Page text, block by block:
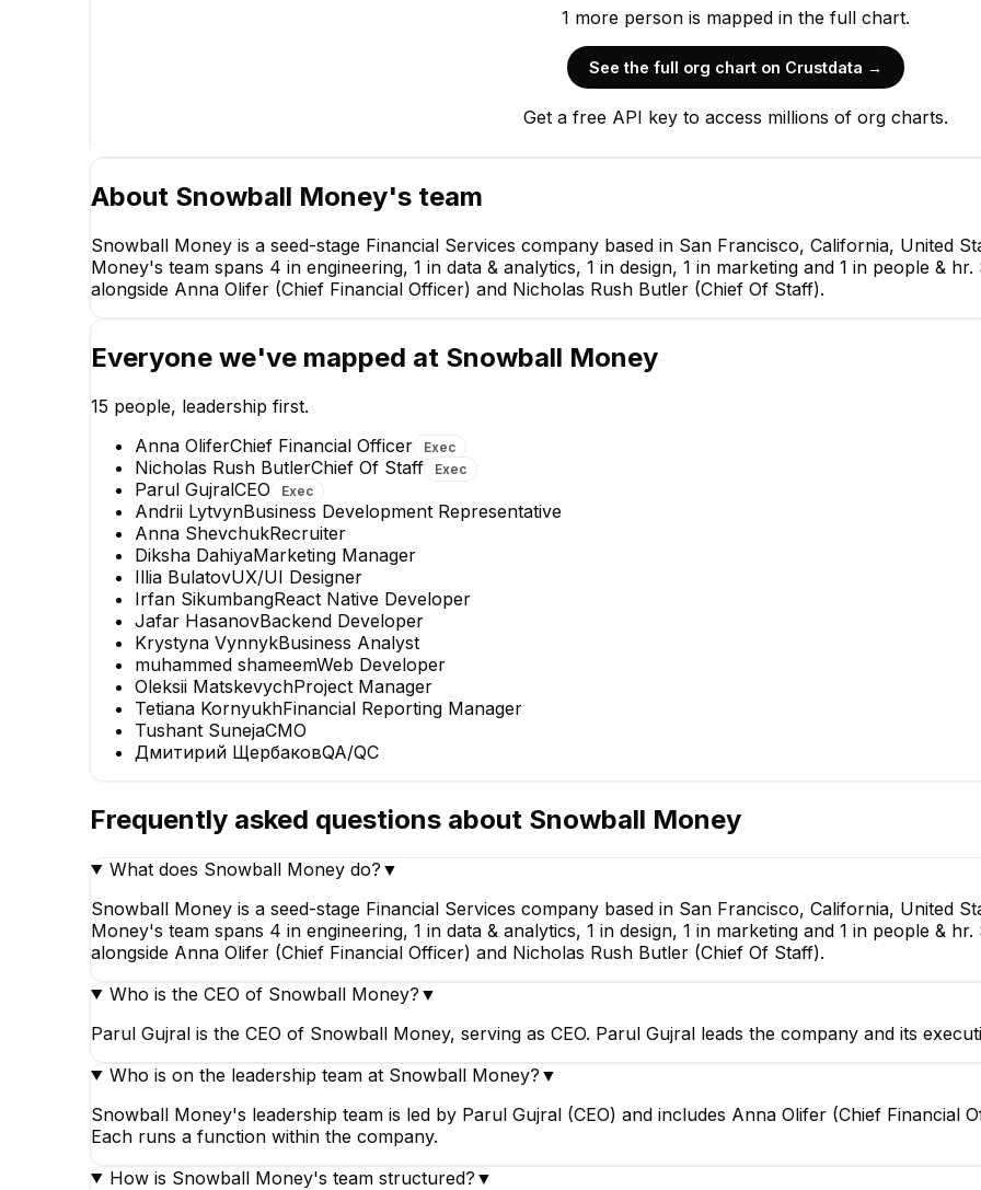
Chief Financial Officer
Tetiana Kornyukh
Financial Reporting Manager
Chief Of Staff
1 more person is mapped in the full chart.
See the full org chart on Crustdata →
Get a free API key to access millions of org charts.
About Snowball Money's team
Snowball Money is a seed-stage Financial Services company based in San Francisco, California, United
Money's team spans 4 in engineering, 1 in data & analytics, 1 in design, 1 in marketing and 1 in people &
alongside Anna Olifer (Chief Financial Officer) and Nicholas Rush Butler (Chief Of Staff).
Everyone we've mapped at Snowball Money
15 people, leadership first.
Anna OliferChief Financial Officer Exec
Nicholas Rush ButlerChief Of Staff Exec
Parul GujralCEO Exec
Andrii LytvynBusiness Development Representative
Anna ShevchukRecruiter
Diksha DahiyaMarketing Manager
Illia BulatovUX/UI Designer
Irfan SikumbangReact Native Developer
Jafar HasanovBackend Developer
Krystyna VynnykBusiness Analyst
muhammed shameemWeb Developer
Oleksii MatskevychProject Manager
Tetiana KornyukhFinancial Reporting Manager
Tushant SunejaCMO
Дмитирий ЩербаковQA/QC
Frequently asked questions about Snowball Money
What does Snowball Money do? ▼
Snowball Money is a seed-stage Financial Services company based in San Francisco, California, United
Money's team spans 4 in engineering, 1 in data & analytics, 1 in design, 1 in marketing and 1 in people &
alongside Anna Olifer (Chief Financial Officer) and Nicholas Rush Butler (Chief Of Staff).
Who is the CEO of Snowball Money? ▼
Parul Gujral is the CEO of Snowball Money, serving as CEO. Parul Gujral leads the company and its
Who is on the leadership team at Snowball Money? ▼
Snowball Money's leadership team is led by Parul Gujral (CEO) and includes Anna Olifer (Chief Financial
Each runs a function within the company.
How is Snowball Money's team structured? ▼